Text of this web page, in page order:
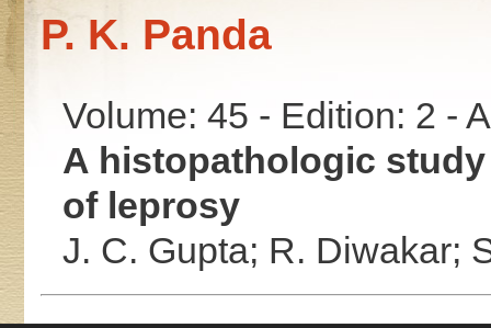
P. K. Panda
Volume: 45 - Edition: 2 -
A histopathologic
of leprosy
J. C. Gupta; R. Diwakar;